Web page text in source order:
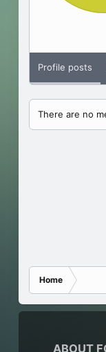
Profile posts
There are no
Home
ABOUT